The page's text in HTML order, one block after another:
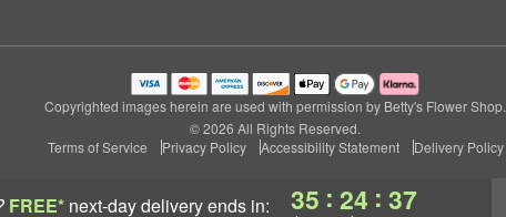
FREE* next-day deliveryends in: 35 : 24 : 36
Copyrighted images herein are used with permission by Betty's Flower Shop.
© 2026 All Rights Reserved.
Terms of Service
Privacy Policy Accessibility Statement Delivery Policy